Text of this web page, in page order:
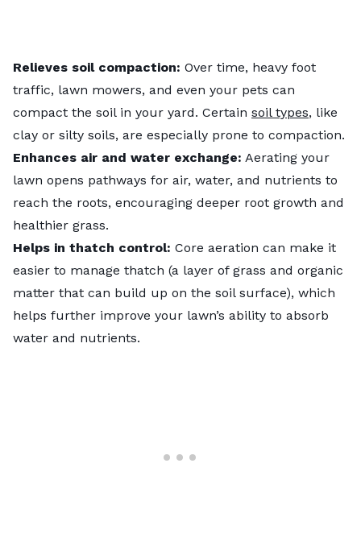
Relieves soil compaction: Over time, heavy foot
traffic, lawn mowers, and even your pets can
compact the soil in your yard. Certain soil types, like
clay or silty soils, are especially prone to compaction.
Enhances air and water exchange: Aerating your
lawn opens pathways for air, water, and nutrients to
reach the roots, encouraging deeper root growth and
healthier grass.
Helps in thatch control: Core aeration can make it
easier to manage thatch (a layer of grass and organic
matter that can build up on the soil surface), which
helps further improve your lawn’s ability to absorb
water and nutrients.